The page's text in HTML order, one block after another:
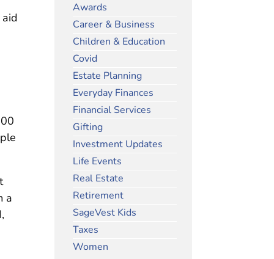
a
Awards
Career & Business
Children & Education
Covid
Estate Planning
Everyday Finances
Financial Services
Gifting
Investment Updates
Life Events
Real Estate
Retirement
SageVest Kids
Taxes
Women